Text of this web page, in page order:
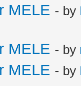
MELE - by
MELE - by
MELE - by